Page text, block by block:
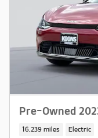
Pre-Owned
16,239 miles Electric